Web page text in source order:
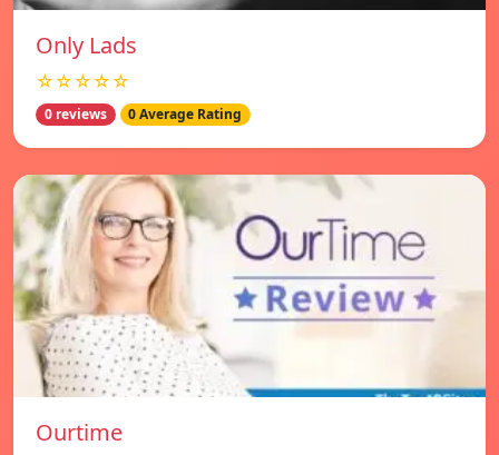
Only Lads
☆☆☆☆☆
0 reviews 0 Average Rating
Ourtime